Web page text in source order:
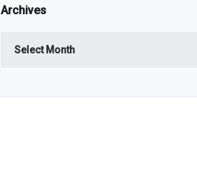
Archives